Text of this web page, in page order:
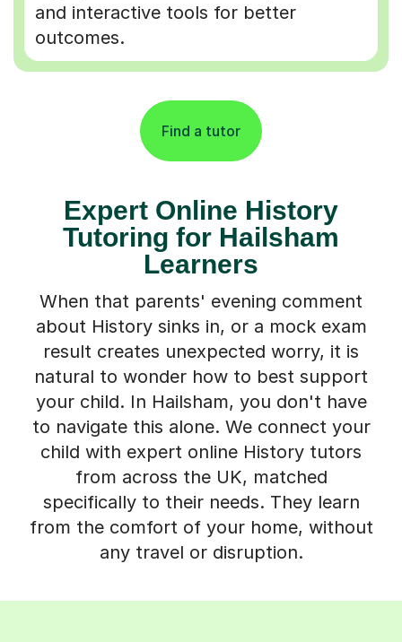
and interactive tools for better
outcomes.
Find a tutor
Expert Online History
Tutoring for Hailsham
Learners
When that parents' evening comment
about History sinks in, or a mock exam
result creates unexpected worry, it is
natural to wonder how to best support
your child. In Hailsham, you don't have
to navigate this alone. We connect your
child with expert online History tutors
from across the UK, matched
specifically to their needs. They learn
from the comfort of your home, without
any travel or disruption.